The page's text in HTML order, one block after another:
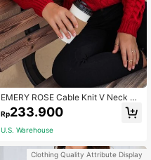
EMERY ROSE Cable Knit V Neck Cu
tout Sweater For New Year,Long Sl
eeve Tops Knit Pullover Fall Winter
Rp233.900
U.S. Warehouse
Clothing Quality Attribute Display